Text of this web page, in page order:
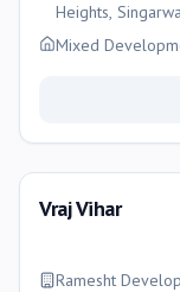
Heights,
Mixed
Vraj Vihar
Ramesht